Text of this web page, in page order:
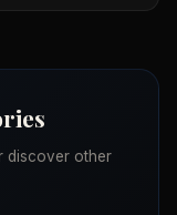
discover other